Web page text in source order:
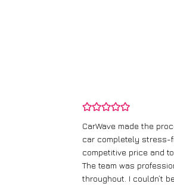
CarWave made the
car completely stress-
competitive price and
The team was
throughout. I couldn’t